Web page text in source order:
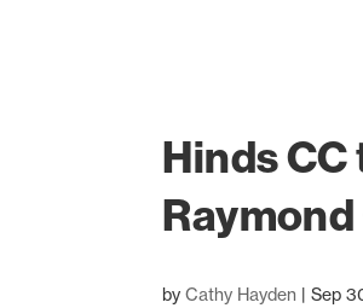
Hinds
byCathy Hayden |Sep